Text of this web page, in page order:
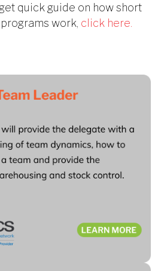
quick guide on how short
work, click here.